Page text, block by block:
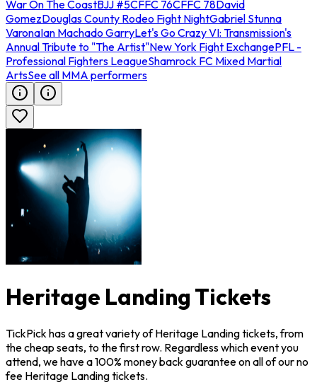
War On The CoastBJJ #5CFFC 76CFFC 78David
GomezDouglas County Rodeo Fight NightGabriel Stunna
VaronaIan Machado GarryLet's Go Crazy VI: Transmission's
Annual Tribute to "The Artist"New York Fight ExchangePFL -
Professional Fighters LeagueShamrock FC Mixed Martial
ArtsSee all MMA performers
Heritage Landing Tickets
TickPick has a great variety of Heritage Landing tickets, from
the cheap seats, to the first row. Regardless which event you
attend, we have a 100% money back guarantee on all of our no
fee Heritage Landing tickets.